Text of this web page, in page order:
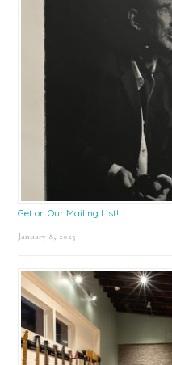
Get on Our Mailing List!
January 8, 2025